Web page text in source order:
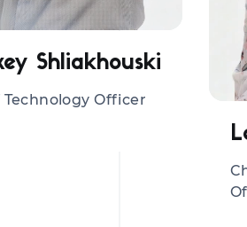
Shliakhouski
Technology Officer